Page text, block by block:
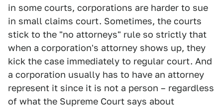
in some courts, corporations are harder to sue
in small claims court. Sometimes, the courts
stick to the "no attorneys" rule so strictly that
when a corporation's attorney shows up, they
kick the case immediately to regular court. And
a corporation usually has to have an attorney
represent it since it is not a person – regardless
of what the Supreme Court says about